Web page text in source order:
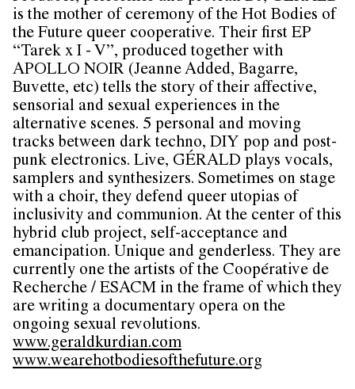
is the mother of ceremony of the Hot Bodies of
the Future queer cooperative. Their first EP
“Tarek x I - V”, produced together with
APOLLO NOIR (Jeanne Added, Bagarre,
Buvette, etc) tells the story of their affective,
sensorial and sexual experiences in the
alternative scenes. 5 personal and moving
tracks between dark techno, DIY pop and post-
punk electronics. Live, GÉRALD plays vocals,
samplers and synthesizers. Sometimes on stage
with a choir, they defend queer utopias of
inclusivity and communion. At the center of this
hybrid club project, self-acceptance and
emancipation. Unique and genderless. They are
currently one the artists of the Coopérative de
Recherche / ESACM in the frame of which they
are writing a documentary opera on the
ongoing sexual revolutions.
www.geraldkurdian.com
www.wearehotbodiesofthefuture.org